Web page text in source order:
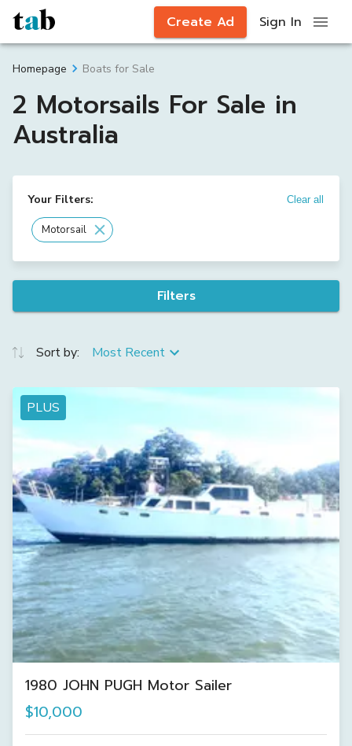
Create Ad Sign In
Homepage Boats for Sale
2 Motorsails For Sale in
Australia
Your Filters: Clear all
Motorsail
Filters
Sort by: Most Recent
PLUS
1980 JOHN PUGH Motor Sailer
$10,000